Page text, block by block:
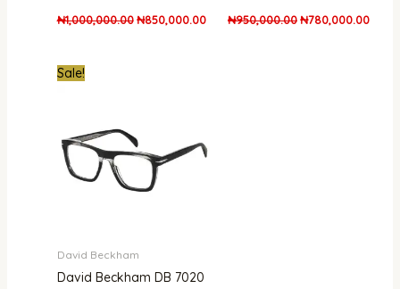
₦1,000,000.00 ₦850,000.00 ₦950,000.00₦780,000.00
Sale!
David Beckham
David Beckham DB 7020